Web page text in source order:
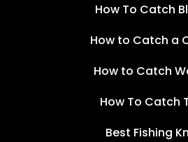
How To Catch
How to Catch a
How to Catch
How To Catch
Best Fishing